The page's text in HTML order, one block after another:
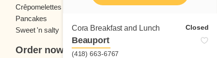
Cora Breakfast and Lunch Closed
Beauport
(418) 663-6767
Crêpomelettes
Pancakes
Sweet 'n salty
Order now